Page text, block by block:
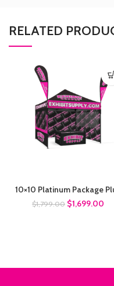
RELATED
10×10 Platinum Package
$1,799.00 $1,699.00